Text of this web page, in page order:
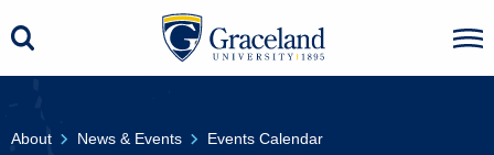
About News & Events Events Calendar